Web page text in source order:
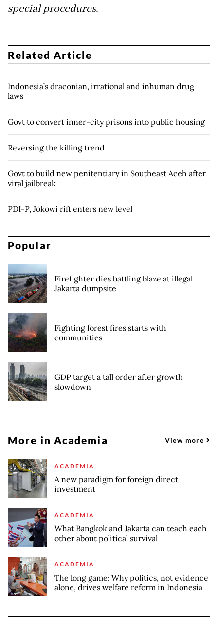
special procedures.
Related Article
Indonesia’s draconian, irrational and inhuman drug
laws
Govt to convert inner-city prisons into public housing
Reversing the killing trend
Govt to build new penitentiary in Southeast Aceh after
viral jailbreak
PDI-P, Jokowi rift enters new level
Popular
Firefighter dies battling blaze at illegal
Jakarta dumpsite
Fighting forest fires starts with
communities
GDP target a tall order after growth
slowdown
More in Academia View more
ACADEMIA
A new paradigm for foreign direct
investment
ACADEMIA
What Bangkok and Jakarta can teach each
other about political survival
ACADEMIA
The long game: Why politics, not evidence
alone, drives welfare reform in Indonesia